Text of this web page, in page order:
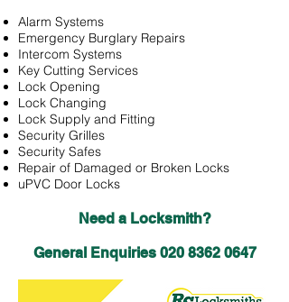
Alarm Systems
Emergency Burglary Repairs
Intercom Systems
Key Cutting Services
Lock Opening
Lock Changing
Lock Supply and Fitting
Security Grilles
Security Safes
Repair of Damaged or Broken Locks
uPVC Door Locks
Need a Locksmith?
General Enquiries 020 8362 0647